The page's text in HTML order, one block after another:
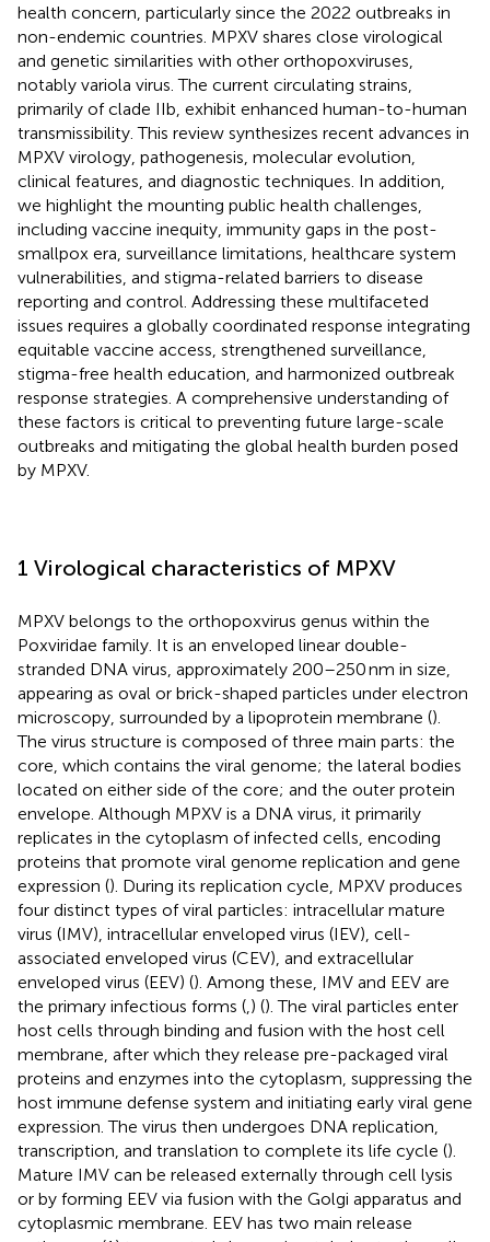
health concern, particularly since the 2022 outbreaks in
non-endemic countries. MPXV shares close virological
and genetic similarities with other orthopoxviruses,
notably variola virus. The current circulating strains,
primarily of clade IIb, exhibit enhanced human-to-human
transmissibility. This review synthesizes recent advances in
MPXV virology, pathogenesis, molecular evolution,
clinical features, and diagnostic techniques. In addition,
we highlight the mounting public health challenges,
including vaccine inequity, immunity gaps in the post-
smallpox era, surveillance limitations, healthcare system
vulnerabilities, and stigma-related barriers to disease
reporting and control. Addressing these multifaceted
issues requires a globally coordinated response integrating
equitable vaccine access, strengthened surveillance,
stigma-free health education, and harmonized outbreak
response strategies. A comprehensive understanding of
these factors is critical to preventing future large-scale
outbreaks and mitigating the global health burden posed
by MPXV.
1 Virological characteristics of MPXV
MPXV belongs to the orthopoxvirus genus within the
Poxviridae family. It is an enveloped linear double-
stranded DNA virus, approximately 200–250 nm in size,
appearing as oval or brick-shaped particles under electron
microscopy, surrounded by a lipoprotein membrane ().
The virus structure is composed of three main parts: the
core, which contains the viral genome; the lateral bodies
located on either side of the core; and the outer protein
envelope. Although MPXV is a DNA virus, it primarily
replicates in the cytoplasm of infected cells, encoding
proteins that promote viral genome replication and gene
expression (). During its replication cycle, MPXV produces
four distinct types of viral particles: intracellular mature
virus (IMV), intracellular enveloped virus (IEV), cell-
associated enveloped virus (CEV), and extracellular
enveloped virus (EEV) (). Among these, IMV and EEV are
the primary infectious forms ( ) (). The viral particles enter
host cells through binding and fusion with the host cell
membrane, after which they release pre-packaged viral
proteins and enzymes into the cytoplasm, suppressing the
host immune defense system and initiating early viral gene
expression. The virus then undergoes DNA replication,
transcription, and translation to complete its life cycle ().
Mature IMV can be released externally through cell lysis
or by forming EEV via fusion with the Golgi apparatus and
cytoplasmic membrane. EEV has two main release